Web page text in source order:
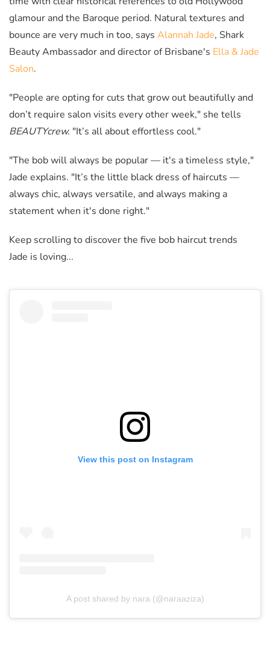
glamour and the Baroque period. Natural textures and
bounce are very much in too, says Alannah Jade, Shark
Beauty Ambassador and director of Brisbane's Ella & Jade
Salon.
"People are opting for cuts that grow out beautifully and
don’t require salon visits every other week," she tells
BEAUTYcrew. "It’s all about effortless cool."
"The bob will always be popular — it's a timeless style,"
Jade explains. "It’s the little black dress of haircuts —
always chic, always versatile, and always making a
statement when it's done right."
Keep scrolling to discover the five bob haircut trends
Jade is loving...
View this post on Instagram
A post shared by nara (@naraaziza)